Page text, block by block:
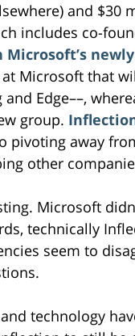
and
includes co-
Microsoft that
Edge––,
group.
pivoting away
other
Microsoft
technically
seem to
technology